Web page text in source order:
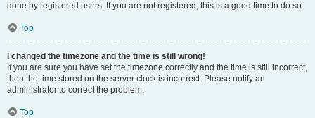
done by registered users. If you are not registered, this is a good time to do so.
Top
I changed the timezone and the time is still wrong!
If you are sure you have set the timezone correctly and the time is still incorrect,
then the time stored on the server clock is incorrect. Please notify an
administrator to correct the problem.
Top